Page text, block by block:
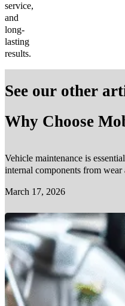
service,
and
long-
lasting
results.
See our other
Why Choose
Vehicle maintenance is
internal components from
March 17, 2026